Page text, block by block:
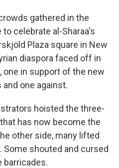
gathered in the
celebrate al-Sharaa's
Plaza square in New
diaspora faced off in
in support of the new
one against.
hoisted the three-
has now become the
other side, many lifted
Some shouted and cursed
barricades.